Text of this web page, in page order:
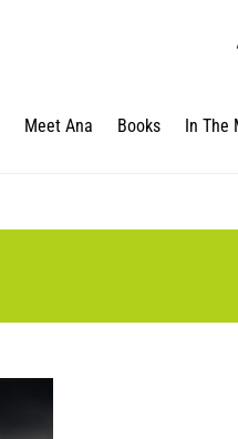
Meet Ana Books In The